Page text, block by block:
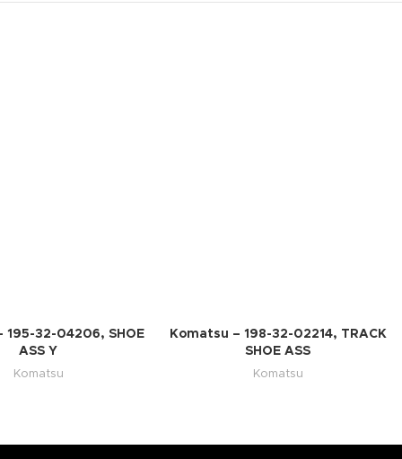
195-32-04206, SHOE
ASS Y
Komatsu
Komatsu – 198-32-02214, TRACK
SHOE ASS
Komatsu